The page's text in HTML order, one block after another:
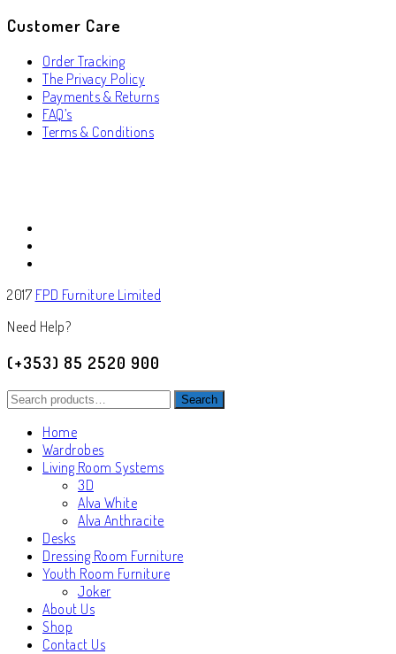
Customer Care
Order Tracking
The Privacy Policy
Payments & Returns
FAQ’s
Terms & Conditions
2017 FPD Furniture Limited
Need Help?
(+353) 85 2520 900
Search
for:
Search
Home
Wardrobes
Living Room Systems
3D
Alva White
Alva Anthracite
Desks
Dressing Room Furniture
Youth Room Furniture
Joker
About Us
Shop
Contact Us